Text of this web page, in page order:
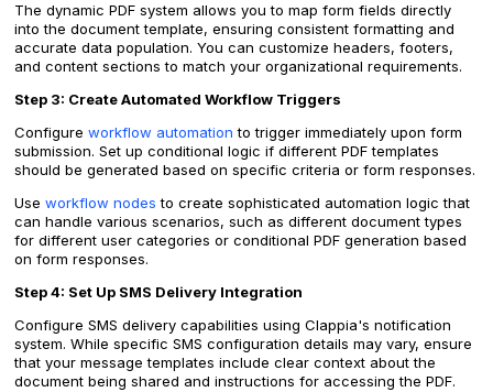
The dynamic PDF system allows you to map form fields directly
into the document template, ensuring consistent formatting and
accurate data population. You can customize headers, footers,
and content sections to match your organizational requirements.
Step 3: Create Automated Workflow Triggers
Configure workflow automation to trigger immediately upon form
submission. Set up conditional logic if different PDF templates
should be generated based on specific criteria or form responses.
Use workflow nodes to create sophisticated automation logic that
can handle various scenarios, such as different document types
for different user categories or conditional PDF generation based
on form responses.
Step 4: Set Up SMS Delivery Integration
Configure SMS delivery capabilities using Clappia's notification
system. While specific SMS configuration details may vary, ensure
that your message templates include clear context about the
document being shared and instructions for accessing the PDF.